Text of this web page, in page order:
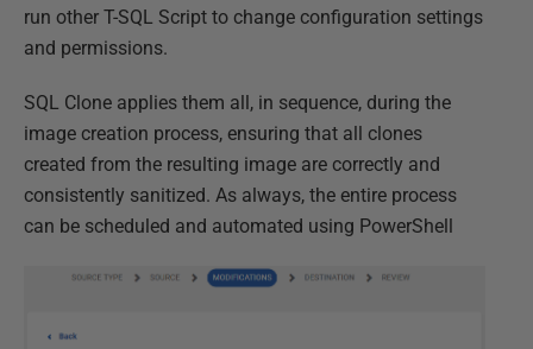
run other T-SQL Script to change configuration settings
and permissions.
SQL Clone applies them all, in sequence, during the
image creation process, ensuring that all clones
created from the resulting image are correctly and
consistently sanitized. As always, the entire process
can be scheduled and automated using PowerShell